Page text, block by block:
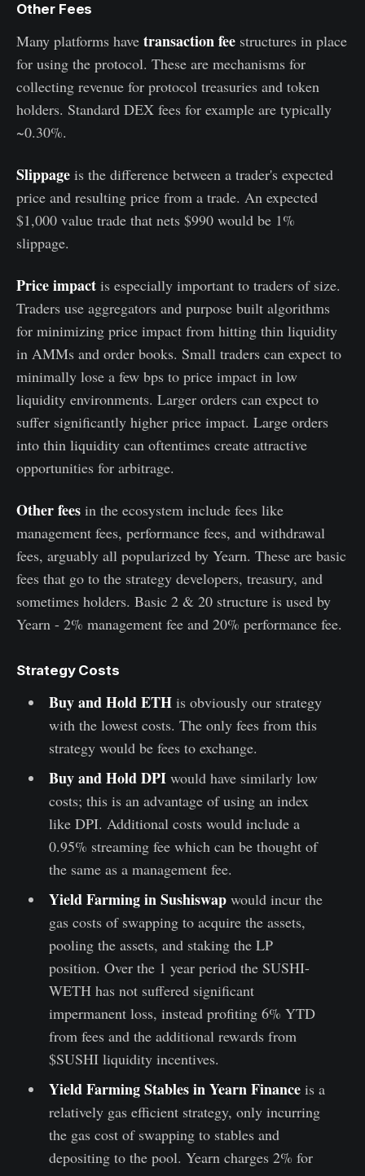
Other Fees
Many platforms have transaction fee structures in place
for using the protocol. These are mechanisms for
collecting revenue for protocol treasuries and token
holders. Standard DEX fees for example are typically
~0.30%.
Slippage is the difference between a trader's expected
price and resulting price from a trade. An expected
$1,000 value trade that nets $990 would be 1%
slippage.
Price impact is especially important to traders of size.
Traders use aggregators and purpose built algorithms
for minimizing price impact from hitting thin liquidity
in AMMs and order books. Small traders can expect to
minimally lose a few bps to price impact in low
liquidity environments. Larger orders can expect to
suffer significantly higher price impact. Large orders
into thin liquidity can oftentimes create attractive
opportunities for arbitrage.
Other fees in the ecosystem include fees like
management fees, performance fees, and withdrawal
fees, arguably all popularized by Yearn. These are basic
fees that go to the strategy developers, treasury, and
sometimes holders. Basic 2 & 20 structure is used by
Yearn - 2% management fee and 20% performance fee.
Strategy Costs
Buy and Hold ETHis obviously our strategy
with the lowest costs. The only fees from this
strategy would be fees to exchange.
Buy and Hold DPIwould have similarly low
costs; this is an advantage of using an index
like DPI. Additional costs would include a
0.95% streaming fee which can be thought of
the same as a management fee.
Yield Farming in Sushiswapwould incur the
gas costs of swapping to acquire the assets,
pooling the assets, and staking the LP
position. Over the 1 year period the SUSHI-
WETH has not suffered significant
impermanent loss, instead profiting 6% YTD
from fees and the additional rewards from
$SUSHI liquidity incentives.
Yield Farming Stables in Yearn Finance is a
relatively gas efficient strategy, only incurring
the gas cost of swapping to stables and
depositing to the pool. Yearn charges 2% for